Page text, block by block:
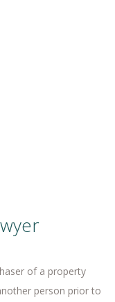
of a property
person prior to